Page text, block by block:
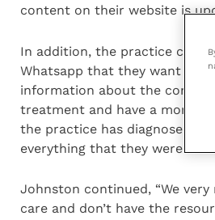
content on their website is
In addition, the practice can
Whatsapp that they want the
information about the
treatment and have a more
the practice has diagnosed
everything that they were told
Johnston continued, “We
care and don’t have the